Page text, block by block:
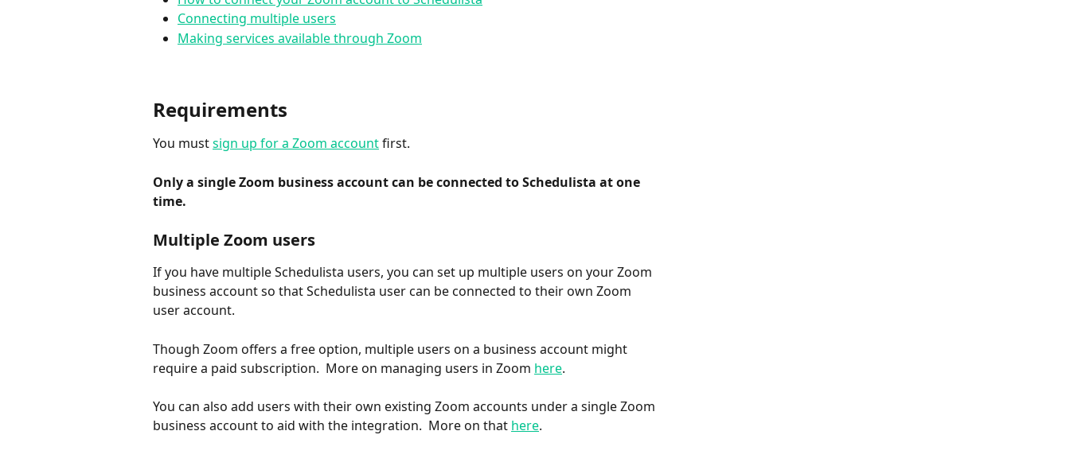
Connecting multiple users
Making services available through Zoom
Requirements
You must sign up for a Zoom account first.
Only a single Zoom business account can be connected to Schedulista at one
time.
Multiple Zoom users
If you have multiple Schedulista users, you can set up multiple users on your Zoom
business account so that Schedulista user can be connected to their own Zoom
user account.
Though Zoom offers a free option, multiple users on a business account might
require a paid subscription.  More on managing users in Zoom here.
You can also add users with their own existing Zoom accounts under a single Zoom
business account to aid with the integration.  More on that here.